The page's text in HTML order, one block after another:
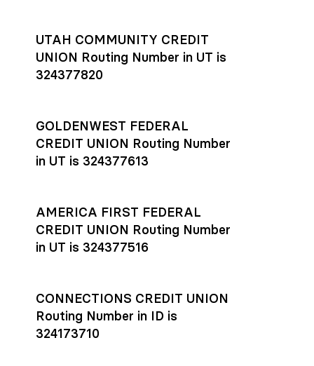
UTAH COMMUNITY CREDIT
UNION Routing Number in UT is
324377820
GOLDENWEST FEDERAL
CREDIT UNION Routing Number
in UT is 324377613
AMERICA FIRST FEDERAL
CREDIT UNION Routing Number
in UT is 324377516
CONNECTIONS CREDIT UNION
Routing Number in ID is
324173710